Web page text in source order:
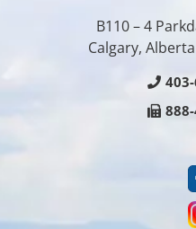
B110 – 4
Calgary,